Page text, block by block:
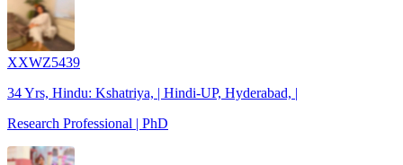
XXWZ5439
34 Yrs, Hindu: Kshatriya, | Hindi-UP, Hyderabad, |
Research Professional | PhD